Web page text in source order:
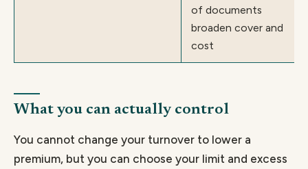
of documents
broaden cover and
cost
What you can actually control
You cannot change your turnover to lower a
premium, but you can choose your limit and excess